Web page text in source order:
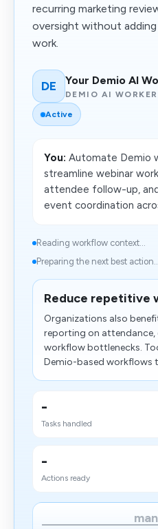
recurring marketing
oversight without
work.
DE Your Demio AI
DEMIO AI WORKER
Active
You: Automate Demio
streamline webinar
attendee follow-up,
event coordination
Reading workflow context...
Preparing the next best
Reduce repetitive
Organizations also
reporting on attendance,
workflow bottlenecks.
Demio-based workflows
-
Tasks handled
-
Actions ready